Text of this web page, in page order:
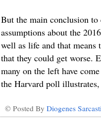
But the main conclusion
assumptions about the
well as life and that
that they could get worse.
many on the left have
the Harvard poll
© Posted By Diogenes